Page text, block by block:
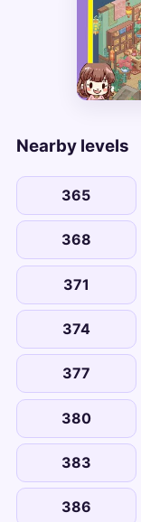
Nearby levels
365
368
371
374
377
380
383
386